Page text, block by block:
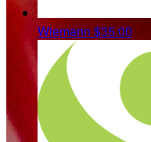
Wiemann $35.00